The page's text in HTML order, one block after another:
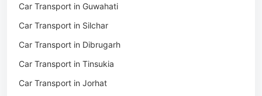
Packers & Movers in Dhubri
Packers & Movers in Haflong
Packers & Movers in Mangaldoi
Packers & Movers in Sivasagar
Packers & Movers in Sonitpur
Car Transport in Guwahati
Car Transport in Silchar
Car Transport in Dibrugarh
Car Transport in Tinsukia
Car Transport in Jorhat